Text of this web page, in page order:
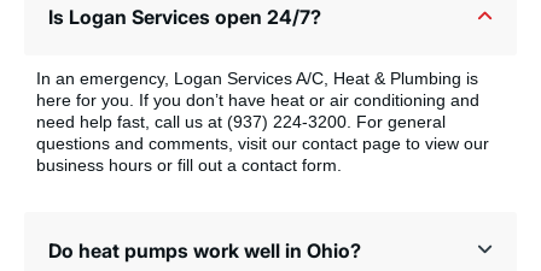
Is Logan Services open 24/7?
In an emergency, Logan Services A/C, Heat & Plumbing is
here for you. If you don’t have heat or air conditioning and
need help fast, call us at (937) 224-3200. For general
questions and comments, visit our contact page to view our
business hours or fill out a contact form.
Do heat pumps work well in Ohio?